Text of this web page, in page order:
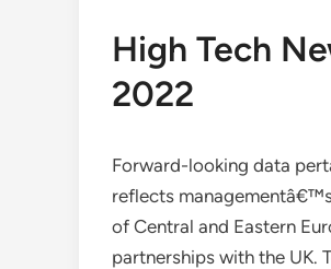
High Tech
2022
Forward-looking data
reflects
of Central and Eastern
partnerships with the UK.